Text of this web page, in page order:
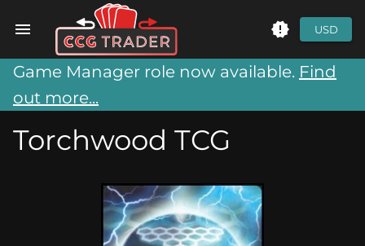
USD
Game Manager role now available. Find
out more...
Torchwood TCG